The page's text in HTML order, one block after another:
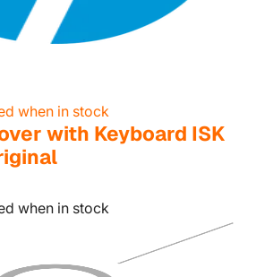
when in stock
with Keyboard ISK
when in stock